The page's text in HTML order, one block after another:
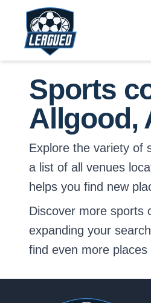
Skip to main content.
Return to Leagued
Sports
Allgood,
Explore the variety of
a list of all venues
helps you find new
Discover more sports
expanding your
find even more places